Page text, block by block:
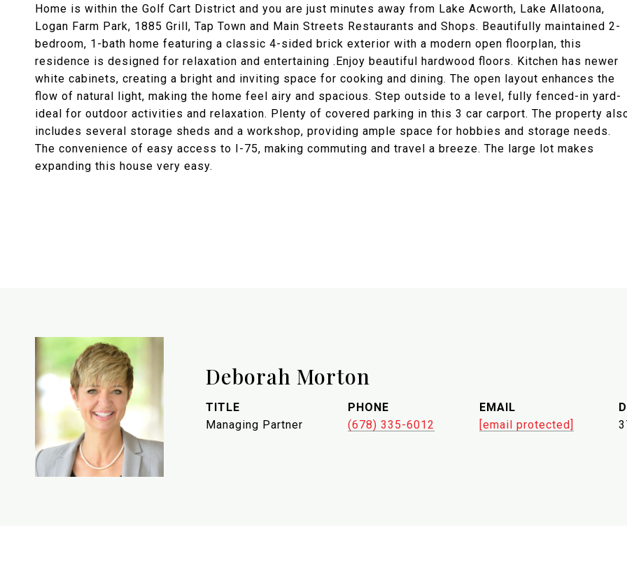
Home is within the Golf Cart District and you are just minutes away from Lake Acworth, Lake Allatoona,
Logan Farm Park, 1885 Grill, Tap Town and Main Streets Restaurants and Shops. Beautifully maintained 2-
bedroom, 1-bath home featuring a classic 4-sided brick exterior with a modern open floorplan, this
residence is designed for relaxation and entertaining .Enjoy beautiful hardwood floors. Kitchen has newer
white cabinets, creating a bright and inviting space for cooking and dining. The open layout enhances the
flow of natural light, making the home feel airy and spacious. Step outside to a level, fully fenced-in yard-
ideal for outdoor activities and relaxation. Plenty of covered parking in this 3 car carport. The property
includes several storage sheds and a workshop, providing ample space for hobbies and storage needs.
The convenience of easy access to I-75, making commuting and travel a breeze. The large lot makes
expanding this house very easy.
Deborah Morton
TITLE
Managing Partner
PHONE
(678) 335-6012
EMAIL
[email protected]